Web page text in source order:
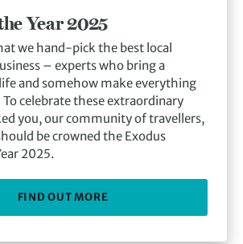
Year 2025
we hand-pick the best local
– experts who bring a
and somehow make everything
celebrate these extraordinary
you, our community of travellers,
be crowned the Exodus
2025.
FIND OUT MORE